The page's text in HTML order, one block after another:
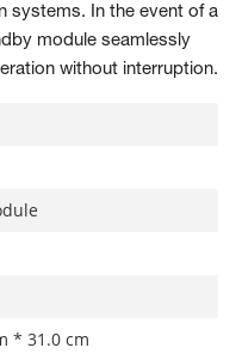
systems. In the event of a
module seamlessly
without interruption.
* 31.0 cm